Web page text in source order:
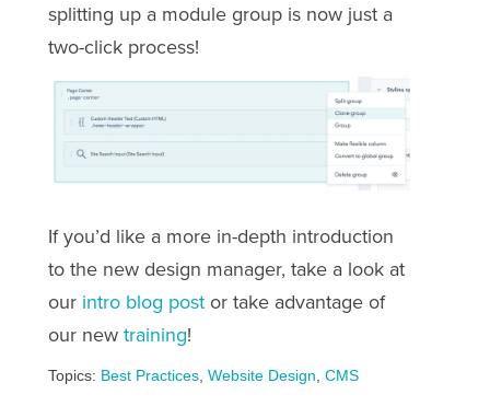
splitting up a module group is now just a
two-click process!
If you’d like a more in-depth introduction
to the new design manager, take a look at
our intro blog postor take advantage of
our new training!
Topics: Best Practices, Website Design CMS